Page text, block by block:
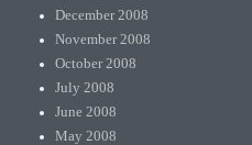
December 2008
November 2008
October 2008
July 2008
June 2008
May 2008